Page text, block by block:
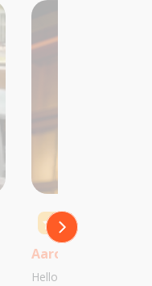
Aaron Castillo
Hello! My name is